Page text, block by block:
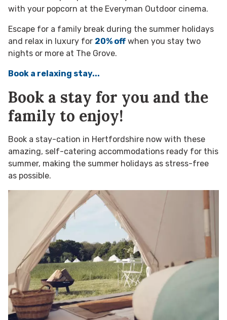
with your popcorn at the Everyman Outdoor cinema.
Escape for a family break during the summer holidays
and relax in luxury for 20% off when you stay two
nights or more at The Grove.
Book a relaxing stay...
Book a stay for you and the
family to enjoy!
Book a stay-cation in Hertfordshire now with these
amazing, self-catering accommodations ready for this
summer, making the summer holidays as stress-free
as possible.